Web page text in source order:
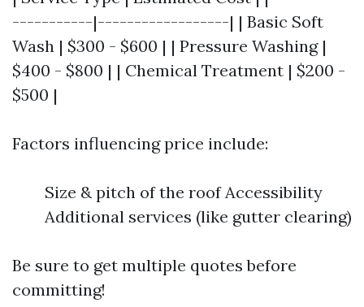
-----------|------------------| | Basic Soft
Wash | $300 - $600 | | Pressure Washing |
$400 - $800 | | Chemical Treatment | $200 -
$500 |
Factors influencing price include:
Size & pitch of the roof Accessibility
Additional services (like gutter clearing)
Be sure to get multiple quotes before
committing!